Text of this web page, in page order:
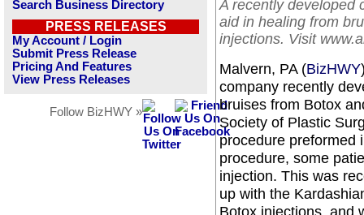
Search Business Directory
PRESS RELEASES
My Account / Login
Submit Press Release
Pricing And Features
View Press Releases
Follow BizHWY »
A recently developed
aid in healing from
injections. Visit
Malvern, PA (BizHWY
company recently
bruises from Botox
Society of Plastic
procedure preformed
procedure, some
injection. This was
up with the
Botox injections, and